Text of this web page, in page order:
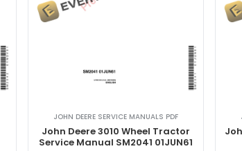
JOHN DEERE SERVICE MANUALS PDF
John Deere 3010 Wheel Tractor
Service Manual SM2041 01JUN61